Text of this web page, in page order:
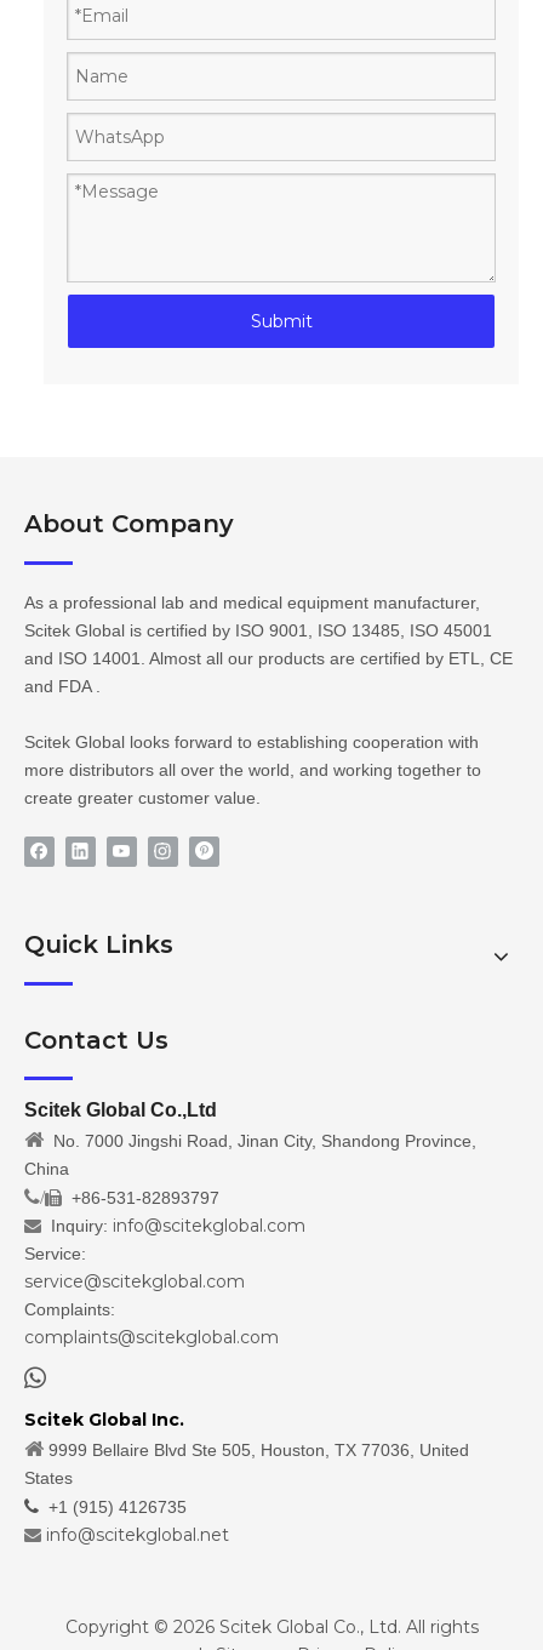
Submit
About Company​​​​​​​
As a professional lab and medical equipment manufacturer,
Scitek Global is certified by ISO 9001, ISO 13485, ISO 45001
and ISO 14001. Almost all our products are certified by ETL, CE
and FDA .
Scitek Global looks forward to establishing cooperation with
more distributors all over the world, and working together to
create greater customer value.
Quick Links
Contact Us
Scitek Global Co.,Ltd
 No. 7000 Jingshi Road, Jinan City, Shandong Province,
China
/ +86-531-82893797
 Inquiry: info@scitekglobal.com
Service:
service@scitekglobal.com
Complaints:
complaints@scitekglobal.com

Scitek Global Inc.
 9999 Bellaire Blvd Ste 505, Houston, TX 77036, United
States
 +1 (915) 4126735
 info@scitekglobal.net
Copyright © 2026Scitek Global Co., Ltd. All rights